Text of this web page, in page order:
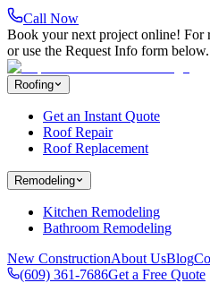
Call Now
Book your next project online! For
or use the Request Info form below.
Roofing
Get an Instant Quote
Roof Repair
Roof Replacement
Remodeling
Kitchen Remodeling
Bathroom Remodeling
New ConstructionAbout UsBlog
(609) 361-7686Get a Free Quote